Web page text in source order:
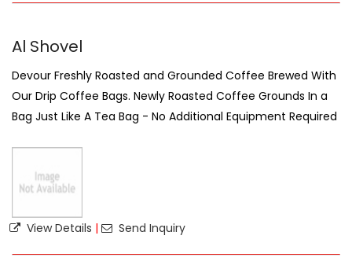
Al Shovel
Devour Freshly Roasted and Grounded Coffee Brewed With
Our Drip Coffee Bags. Newly Roasted Coffee Grounds In a
Bag Just Like A Tea Bag - No Additional Equipment Required
View Details | Send Inquiry